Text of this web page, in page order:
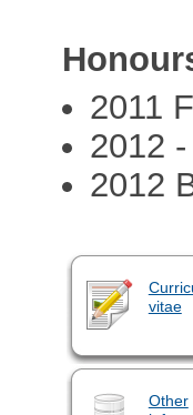
2011
2012
2012
vitae
Other